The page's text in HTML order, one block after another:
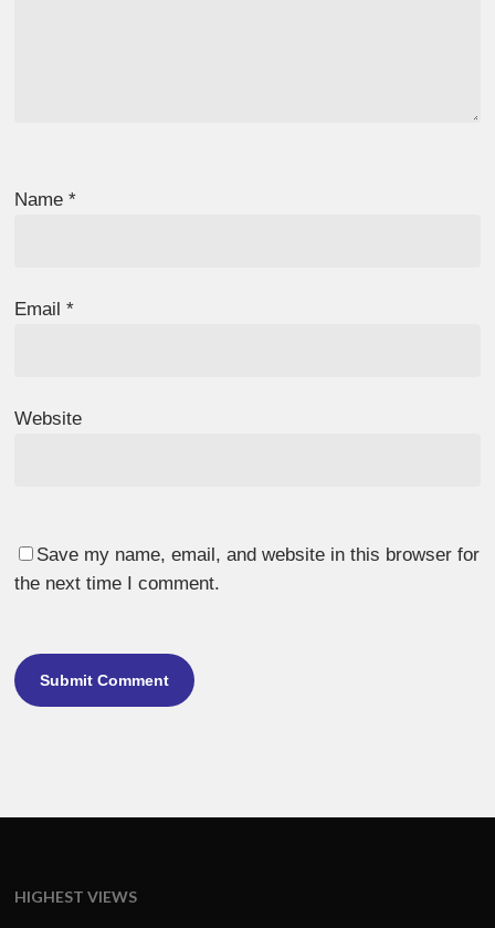
Name*
Email*
Website
Save my name, email, and website in this browser for
the next time I comment.
HIGHEST VIEWS